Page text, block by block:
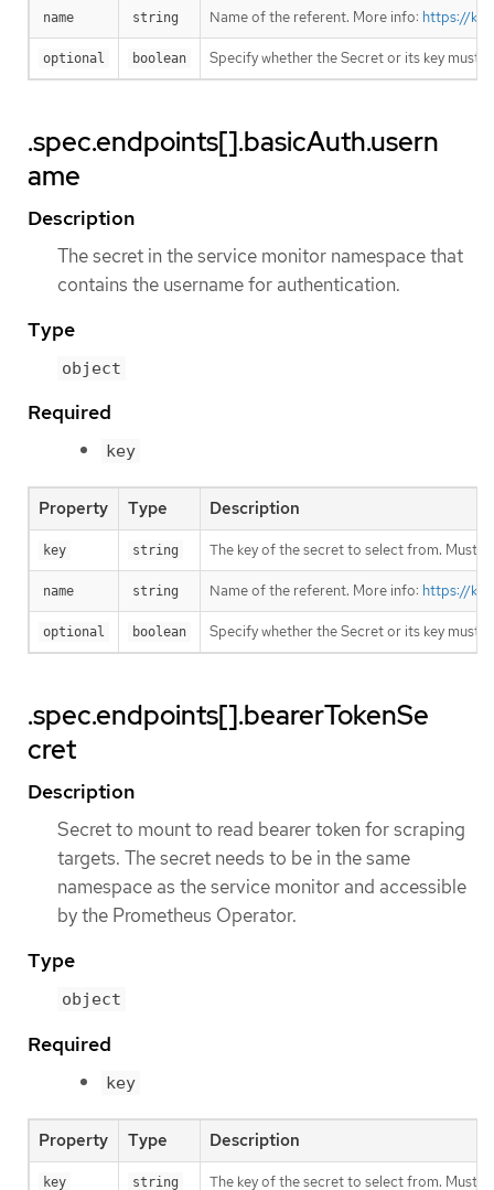
name string Name of the referent. More info: https://
optional boolean Specify whether the Secret or its key must
.spec.endpoints[].basicAuth.usern
ame
Description
The secret in the service monitor namespace that
contains the username for authentication.
Type
object
Required
key
Property Type Description
key string The key of the secret to select from. Must
name string Name of the referent. More info: https://
optional boolean Specify whether the Secret or its key must
.spec.endpoints[].bearerTokenSe
cret
Description
Secret to mount to read bearer token for scraping
targets. The secret needs to be in the same
namespace as the service monitor and accessible
by the Prometheus Operator.
Type
object
Required
key
Property Type Description
key string The key of the secret to select from. Must